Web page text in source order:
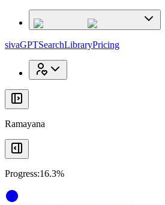
sivaGPTSearchLibraryPricing
Ramayana
Progress:16.3%